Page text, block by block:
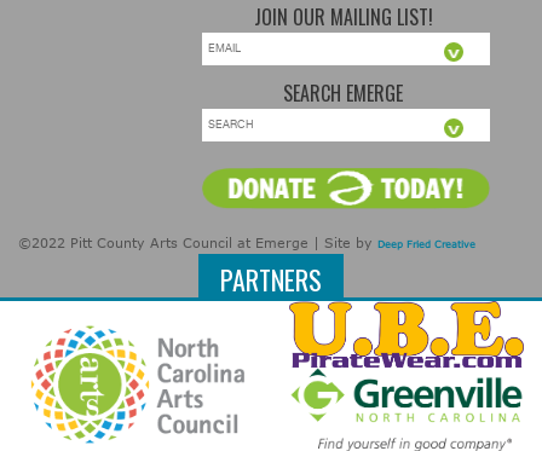
JOIN OUR MAILING LIST!
SEARCH EMERGE
©2022 Pitt County Arts Council at Emerge | Site by Deep Fried Creative
PARTNERS